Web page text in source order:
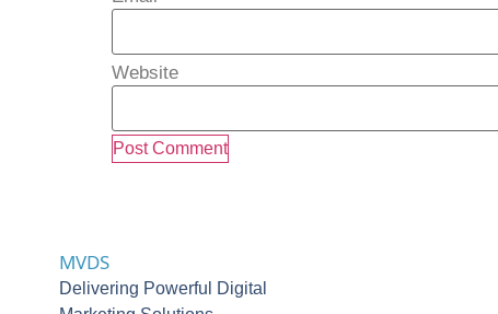
Website
MVDS
Delivering Powerful Digital